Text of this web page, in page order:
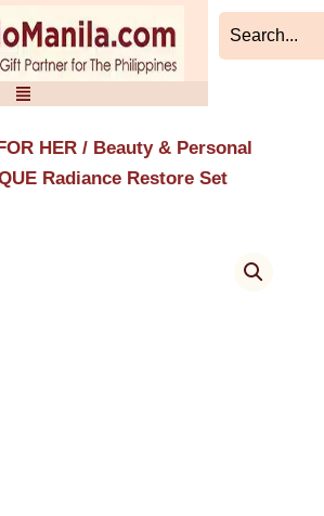
HER / Beauty & Personal
Radiance Restore Set